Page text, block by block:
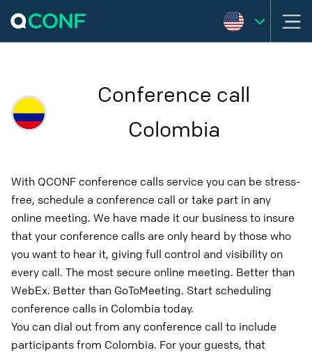
Conference call
Colombia
With QCONF conference calls service you can be stress-
free, schedule a conference call or take part in any
online meeting. We have made it our business to insure
that your conference calls are only heard by those who
you want to hear it, giving full control and visibility on
every call. The most secure online meeting. Better than
WebEx. Better than GoToMeeting. Start scheduling
conference calls in Colombia today.
You can dial out from any conference call to include
participants from Colombia. For your guests, that